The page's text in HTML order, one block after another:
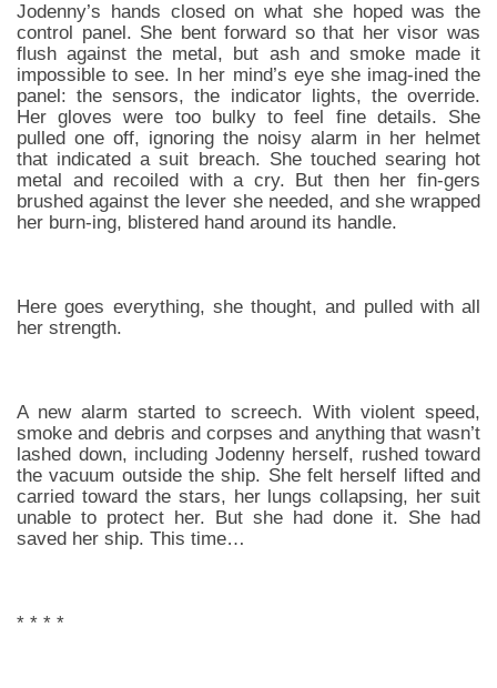
Jodenny’s hands closed on what she hoped was the
control panel. She bent forward so that her visor was
flush against the metal, but ash and smoke made it
impossible to see. In her mind’s eye she imag-ined the
panel: the sensors, the indicator lights, the override.
Her gloves were too bulky to feel fine details. She
pulled one off, ignoring the noisy alarm in her helmet
that indicated a suit breach. She touched searing hot
metal and recoiled with a cry. But then her fin-gers
brushed against the lever she needed, and she wrapped
her burn-ing, blistered hand around its handle.
Here goes everything, she thought, and pulled with all
her strength.
A new alarm started to screech. With violent speed,
smoke and debris and corpses and anything that wasn’t
lashed down, including Jodenny herself, rushed toward
the vacuum outside the ship. She felt herself lifted and
carried toward the stars, her lungs collapsing, her suit
unable to protect her. But she had done it. She had
saved her ship. This time…
* * * *